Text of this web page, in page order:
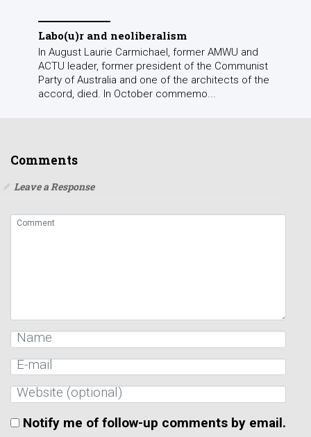
Labo(u)r and neoliberalism
In August Laurie Carmichael, former AMWU and
ACTU leader, former president of the Communist
Party of Australia and one of the architects of the
accord, died. In October commemo...
Comments
Leave a Response
Notify me of follow-up comments by email.